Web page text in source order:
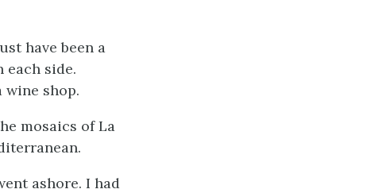
have been a
each side.
wine shop.
mosaics of La
ashore. I had